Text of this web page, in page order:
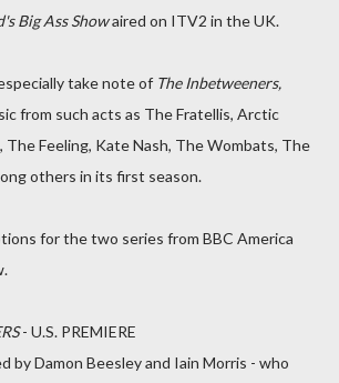
Big Ass Showaired on ITV2 in the UK.
take note of The Inbetweeners,
from such acts as The Fratellis, Arctic
The Feeling, Kate Nash, The Wombats, The
others in its first season.
for the two series from BBC America
- U.S. PREMIERE
by Damon Beesley and Iain Morris - who